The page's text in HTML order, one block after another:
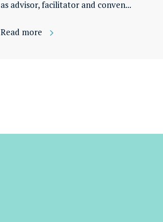
as advisor, facilitator and conven...
Read more